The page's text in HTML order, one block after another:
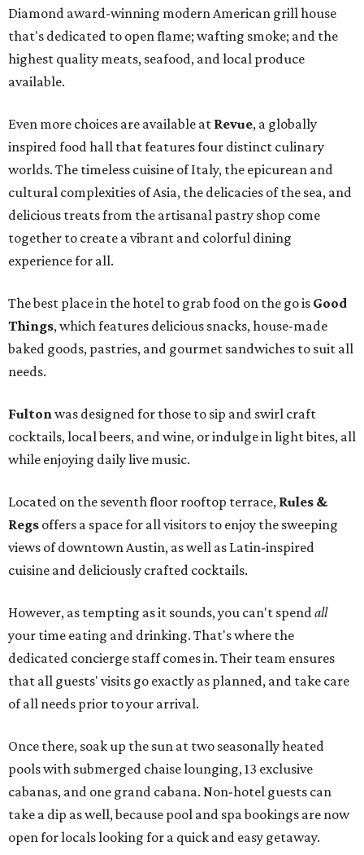
Diamond award-winning modern American grill house
that's dedicated to open flame; wafting smoke; and the
highest quality meats, seafood, and local produce
available.
Even more choices are available at Revue, a globally
inspired food hall that features four distinct culinary
worlds. The timeless cuisine of Italy, the epicurean and
cultural complexities of Asia, the delicacies of the sea, and
delicious treats from the artisanal pastry shop come
together to create a vibrant and colorful dining
experience for all.
The best place in the hotel to grab food on the go is Good
Things, which features delicious snacks, house-made
baked goods, pastries, and gourmet sandwiches to suit all
needs.
Fultonwas designed for those to sip and swirl craft
cocktails, local beers, and wine, or indulge in light bites, all
while enjoying daily live music.
Located on the seventh floor rooftop terrace, Rules &
Regs offers a space for all visitors to enjoy the sweeping
views of downtown Austin, as well as Latin-inspired
cuisine and deliciously crafted cocktails.
However, as tempting as it sounds, you can't spendall
your time eating and drinking. That's where the
dedicated concierge staff comes in. Their team ensures
that all guests' visits go exactly as planned, and take care
of all needs prior to your arrival.
Once there, soak up the sun at two seasonally heated
pools with submerged chaise lounging, 13 exclusive
cabanas, and one grand cabana. Non-hotel guests can
take a dip as well, because pool and spa bookings are now
open for locals looking for a quick and easy getaway.